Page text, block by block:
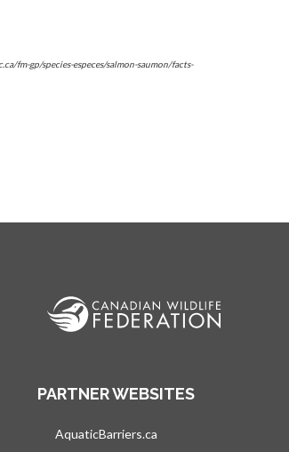
fm-gp/species-especes/salmon-saumon/facts-
PARTNER WEBSITES
AquaticBarriers.ca